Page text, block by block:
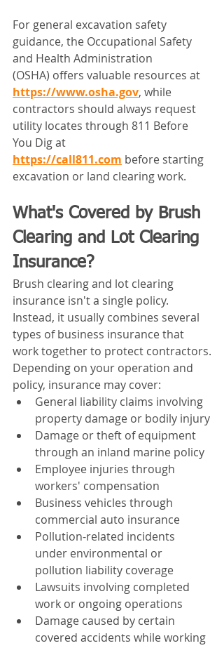
For general excavation safety
guidance, the Occupational Safety
and Health Administration
(OSHA) offers valuable resources at
https://www.osha.gov, while
contractors should always request
utility locates through 811 Before
You Dig at
https://call811.com before starting
excavation or land clearing work.
What's Covered by Brush
Clearing and Lot Clearing
Insurance?
Brush clearing and lot clearing
insurance isn't a single policy.
Instead, it usually combines several
types of business insurance that
work together to protect contractors.
Depending on your operation and
policy, insurance may cover:
General liability claims involving
property damage or bodily injury
Damage or theft of equipment
through an inland marine policy
Employee injuries through
workers' compensation
Business vehicles through
commercial auto insurance
Pollution-related incidents
under environmental or
pollution liability coverage
Lawsuits involving completed
work or ongoing operations
Damage caused by certain
covered accidents while working